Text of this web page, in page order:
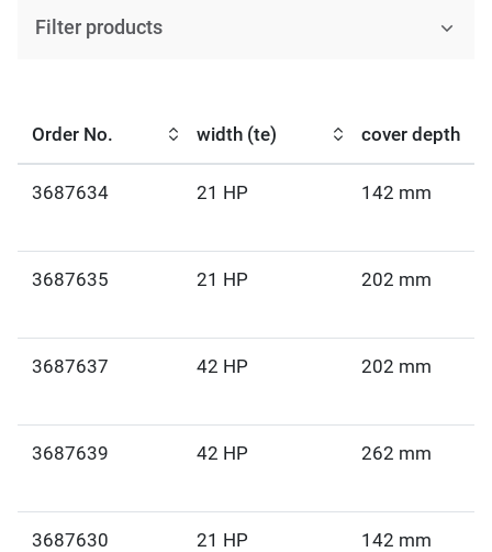
Filter products
Order No. width (te) cover depth
3687634 21 HP 142 mm
3687635 21 HP 202 mm
3687637 42 HP 202 mm
3687639 42 HP 262 mm
3687630 21 HP 142 mm